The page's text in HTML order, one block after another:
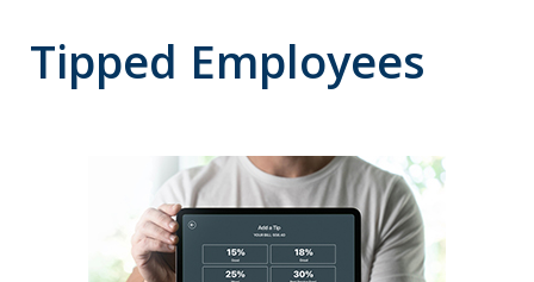
Tipped Employees